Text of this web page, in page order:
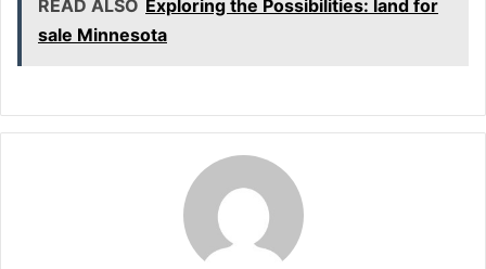
READ ALSO Exploring the Possibilities: land for
sale Minnesota